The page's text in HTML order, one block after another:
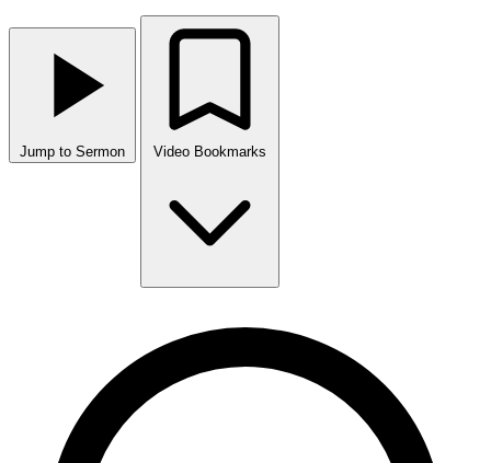
Jump to Sermon